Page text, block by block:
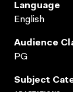
Language
English
Audience
PG
Subject